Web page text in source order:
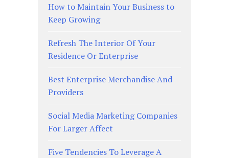
How to Maintain Your Business to
Keep Growing
Refresh The Interior Of Your
Residence Or Enterprise
Best Enterprise Merchandise And
Providers
Social Media Marketing Companies
For Larger Affect
Five Tendencies To Leverage A